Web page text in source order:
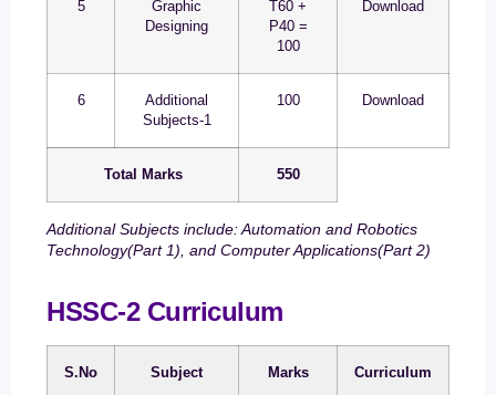
5
Graphic
Designing
T60 +
P40 =
100
Download
6
Additional
Subjects-1
100 Download
Total Marks 550
Additional Subjects include: Automation and Robotics
Technology(Part 1), and Computer Applications(Part 2)
HSSC-2 Curriculum
S.No Subject Marks Curriculum